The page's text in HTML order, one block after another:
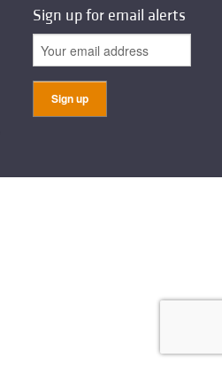
Sign up for email alerts